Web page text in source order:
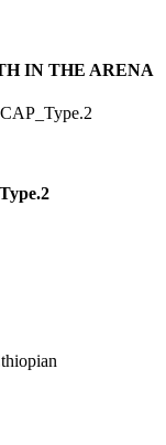
IN THE ARENA